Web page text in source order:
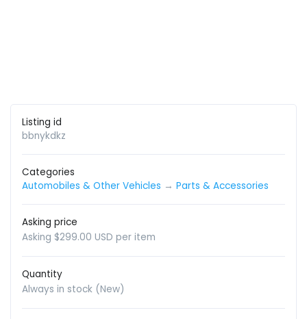
Listing id
bbnykdkz
Categories
Automobiles & Other Vehicles → Parts & Accessories
Asking price
Asking $299.00 USD per item
Quantity
Always in stock (New)